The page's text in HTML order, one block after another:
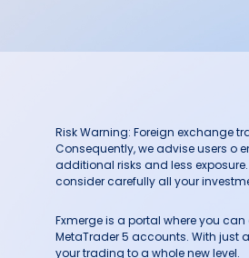
Risk Warning: Foreign exchange
Consequently, we advise users o
additional risks and less
consider carefully all your
Fxmerge is a portal where you
MetaTrader 5 accounts. With just
your trading to a whole new level.